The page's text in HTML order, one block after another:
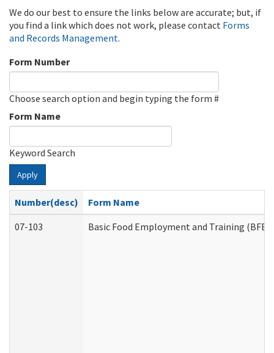
We do our best to ensure the links below are accurate; but, if
you find a link which does not work, please contact Forms
and Records Management.
Form Number
Choose search option and begin typing the form #
Form Name
Keyword Search
Apply
Number(desc)
Form Name
07-103
Basic Food Employment and Training